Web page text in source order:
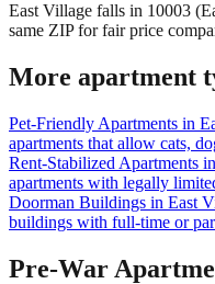
East Village falls in 10003
same ZIP for fair price
More apartment
Pet-Friendly Apartments in
apartments that allow cats,
Rent-Stabilized Apartments in
apartments with legally
Doorman Buildings in East
buildings with full-time or
Pre-War